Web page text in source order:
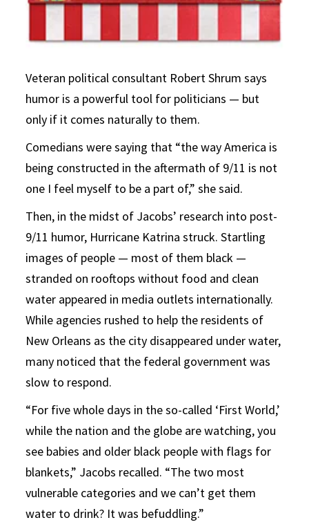
Veteran political consultant Robert Shrum says
humor is a powerful tool for politicians — but
only if it comes naturally to them.
Comedians were saying that “the way America is
being constructed in the aftermath of 9/11 is not
one I feel myself to be a part of,” she said.
Then, in the midst of Jacobs’ research into post-
9/11 humor, Hurricane Katrina struck. Startling
images of people — most of them black —
stranded on rooftops without food and clean
water appeared in media outlets internationally.
While agencies rushed to help the residents of
New Orleans as the city disappeared under water,
many noticed that the federal government was
slow to respond.
“For five whole days in the so-called ‘First World,’
while the nation and the globe are watching, you
see babies and older black people with flags for
blankets,” Jacobs recalled. “The two most
vulnerable categories and we can’t get them
water to drink? It was befuddling.”